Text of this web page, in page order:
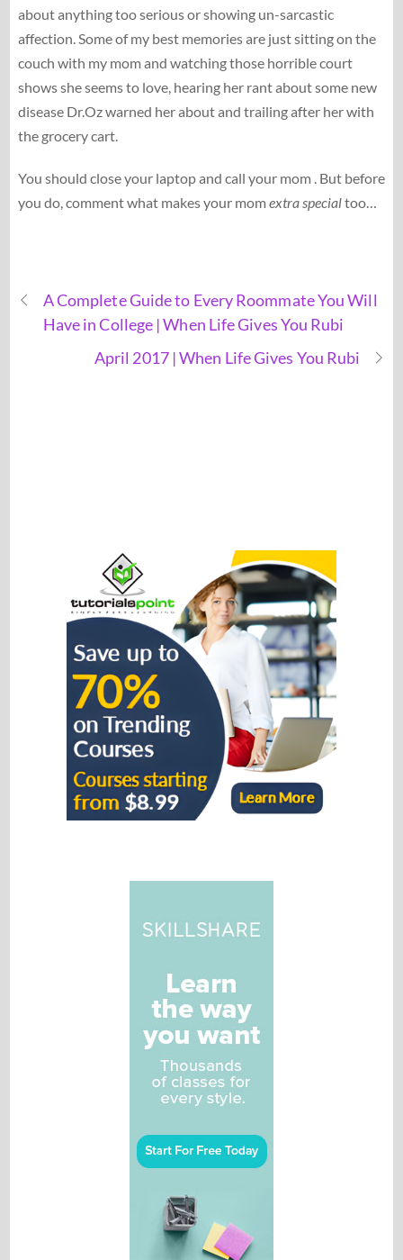
about anything too serious or showing un-sarcastic
affection. Some of my best memories are just sitting on the
couch with my mom and watching those horrible court
shows she seems to love, hearing her rant about some new
disease Dr.Oz warned her about and trailing after her with
the grocery cart.
You should close your laptop and call your mom . But before
you do, comment what makes your momextra specialtoo…
A Complete Guide to Every Roommate You Will
Have in College | When Life Gives You Rubi
April 2017 | When Life Gives You Rubi